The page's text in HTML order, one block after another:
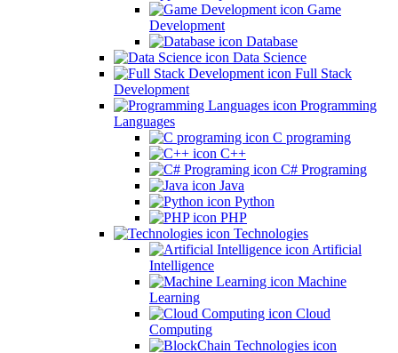
Game
Development
Database
Data Science
Full Stack
Development
Programming
Languages
C programing
C++
C# Programing
Java
Python
PHP
Technologies
Artificial
Intelligence
Machine
Learning
Cloud
Computing